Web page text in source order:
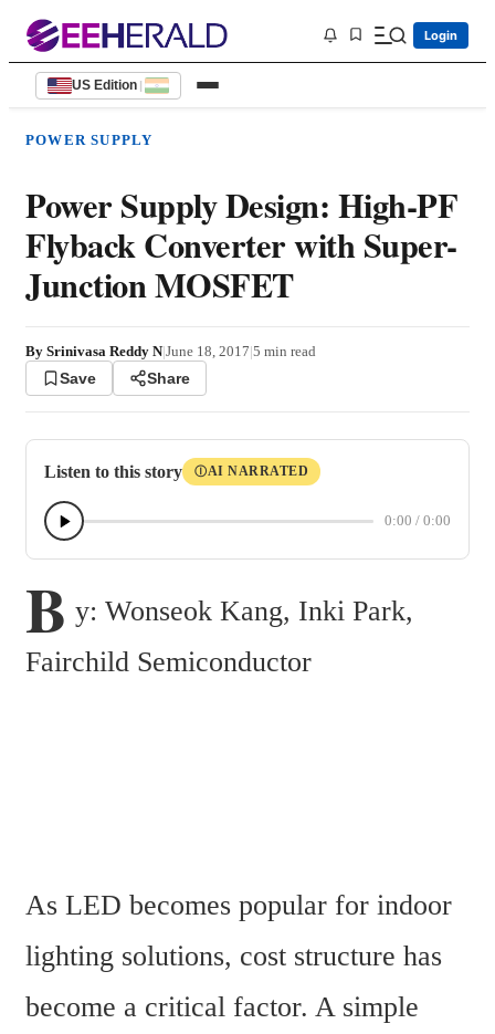
Login
US Edition |
POWER SUPPLY
Power Supply Design: High-PF
Flyback Converter with Super-
Junction MOSFET
By Srinivasa Reddy N|June 18, 2017|5 min read
Save Share
Listen to this story ⒾAI NARRATED
0:00 / 0:00
B y: Wonseok Kang, Inki Park,
Fairchild Semiconductor
As LED becomes popular for indoor
lighting solutions, cost structure has
become a critical factor. A simple